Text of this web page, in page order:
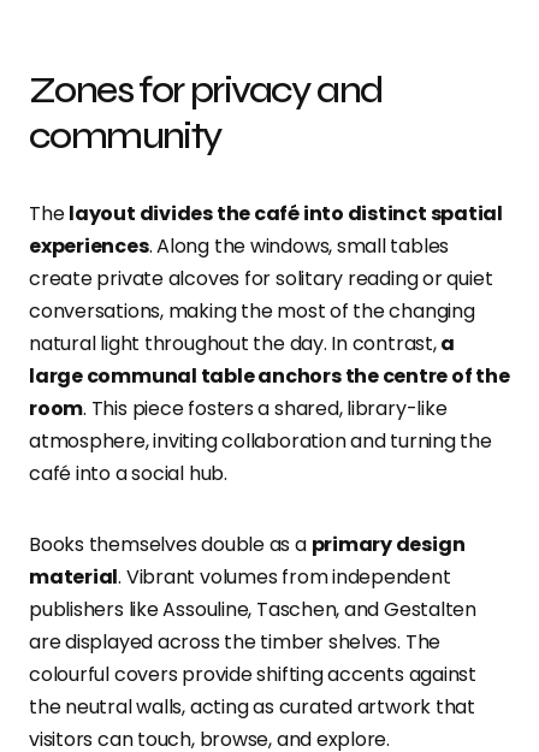
Zones for privacy and
community
Thelayout divides the café into distinct spatial
experiences. Along the windows, small tables
create private alcoves for solitary reading or quiet
conversations, making the most of the changing
natural light throughout the day. In contrast,a
large communal table anchors the centre of the
room. This piece fosters a shared, library-like
atmosphere, inviting collaboration and turning the
café into a social hub.
Books themselves double as a primary design
material. Vibrant volumes from independent
publishers like Assouline, Taschen, and Gestalten
are displayed across the timber shelves. The
colourful covers provide shifting accents against
the neutral walls, acting as curated artwork that
visitors can touch, browse, and explore.